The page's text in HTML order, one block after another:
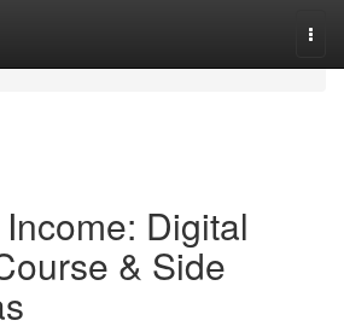
Digital
& Side